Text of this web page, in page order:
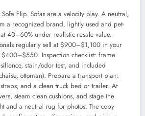
Sofa Flip. Sofas are a velocity play. A neutral,
a recognized brand, lightly used and pet-
40–60% under realistic resale value.
regularly sell at $900–$1,100 in your
$400–$550. Inspection checklist: frame
stain/odor test, and included
ottoman). Prepare a transport plan:
and a clean truck bed or trailer. At
steam clean cushions, and stage the
and a neutral rug for photos. The copy